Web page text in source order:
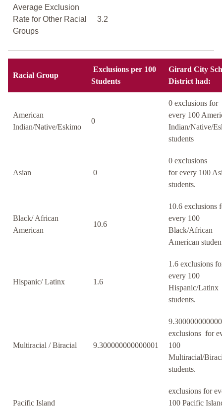
Average Exclusion
Rate for Other Racial
Groups
3.2
Racial Group
Exclusions per 100
Students
Girard City
District had:
American
Indian/Native/Eskimo
0
0 exclusions for
every 100
Indian/Native/
students
Asian 0
0 exclusions
for every 100
students.
Black/ African
American
10.6
10.6 exclusions
every 100
Black/African
American
Hispanic/ Latinx 1.6
1.6 exclusions
every 100
Hispanic/Latinx
students.
Multiracial / Biracial 9.300000000000001
exclusions for
100
Multiracial/
students.
Pacific Island
exclusions for
100 Pacific